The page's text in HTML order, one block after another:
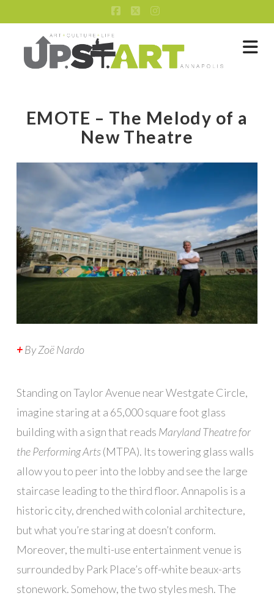
Facebook
X Instagram
EMOTE – The Melody of a
New Theatre
+ByZoë Nardo
Standing on Taylor Avenue near Westgate Circle,
imagine staring at a 65,000 square foot glass
building with a sign that reads Maryland Theatre for
the Performing Arts(MTPA). Its towering glass walls
allow you to peer into the lobby and see the large
staircase leading to the third floor. Annapolis is a
historic city, drenched with colonial architecture,
but what you’re staring at doesn’t conform.
Moreover, the multi-use entertainment venue is
surrounded by Park Place’s off-white beaux-arts
stonework. Somehow, the two styles mesh. The